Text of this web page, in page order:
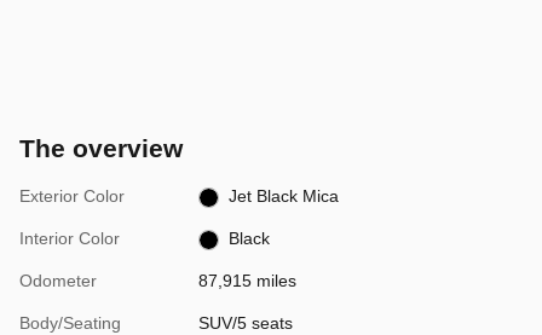
The overview
Exterior Color Jet Black Mica
Interior Color Black
Odometer 87,915 miles
Body/Seating SUV/5 seats